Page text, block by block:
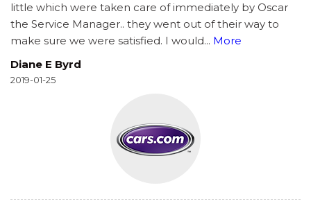
little which were taken care of immediately by Oscar
the Service Manager.. they went out of their way to
make sure we were satisfied. I would... More
Diane E Byrd
2019-01-25